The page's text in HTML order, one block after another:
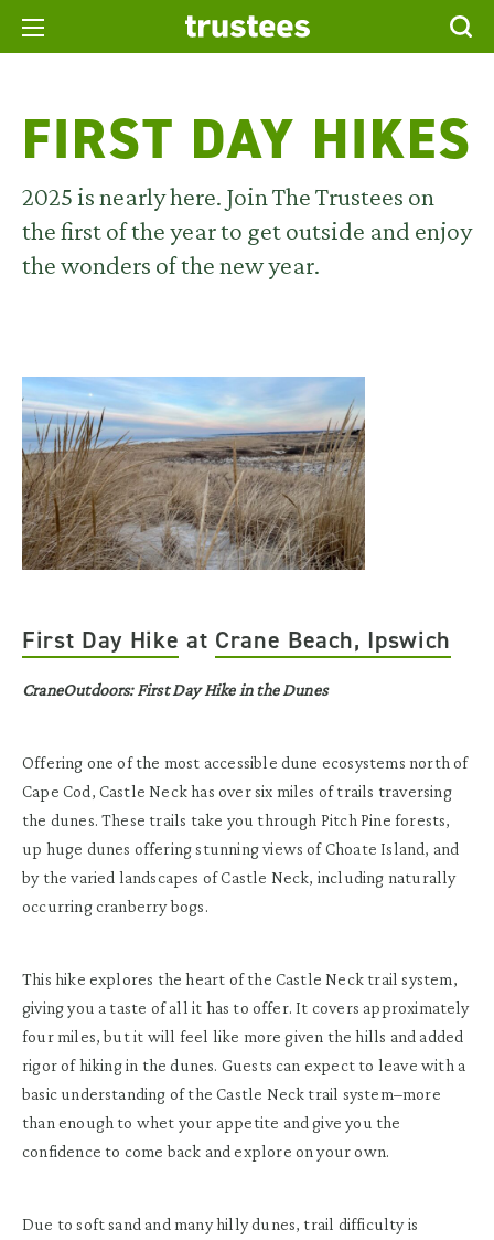
FIRST DAY HIKES
2025 is nearly here. Join The Trustees on
the first of the year to get outside and enjoy
the wonders of the new year.
First Day Hike at Crane Beach, Ipswich
CraneOutdoors: First Day Hike in the Dunes
Offering one of the most accessible dune ecosystems north of
Cape Cod, Castle Neck has over six miles of trails traversing
the dunes. These trails take you through Pitch Pine forests,
up huge dunes offering stunning views of Choate Island, and
by the varied landscapes of Castle Neck, including naturally
occurring cranberry bogs.
This hike explores the heart of the Castle Neck trail system,
giving you a taste of all it has to offer. It covers approximately
four miles, but it will feel like more given the hills and added
rigor of hiking in the dunes. Guests can expect to leave with a
basic understanding of the Castle Neck trail system–more
than enough to whet your appetite and give you the
confidence to come back and explore on your own.
Due to soft sand and many hilly dunes, trail difficulty is